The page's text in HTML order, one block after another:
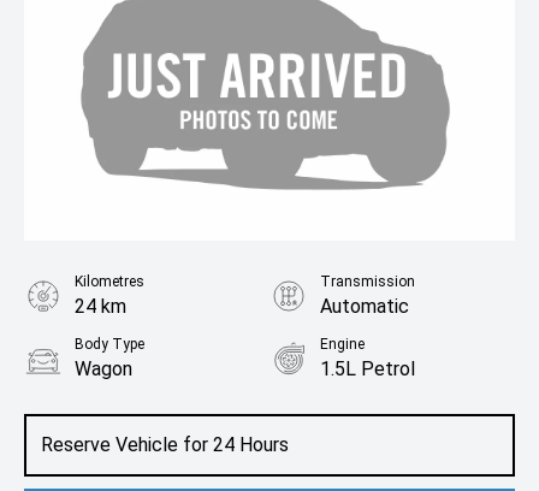
Reserve Vehicle for 24 Hours
Kilometres
24 km
Transmission
Automatic
Body Type
Wagon
Engine
1.5L Petrol